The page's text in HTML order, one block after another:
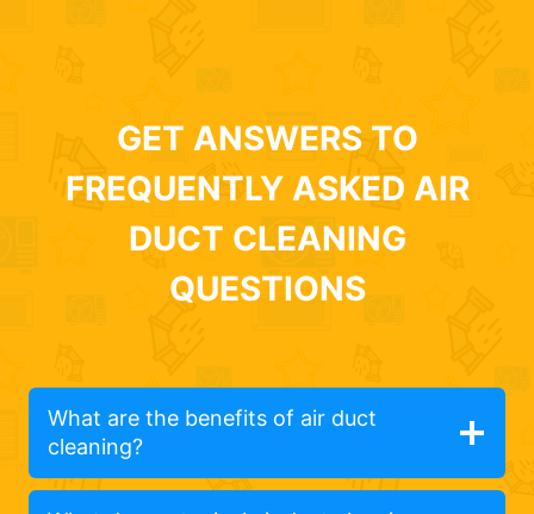
GET ANSWERS TO
FREQUENTLY ASKED AIR
DUCT CLEANING
QUESTIONS
What are the benefits of air duct
cleaning?